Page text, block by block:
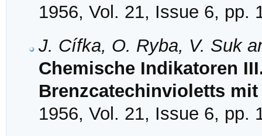
1956, Vol. 21, Issue 6, pp.
J. Cífka, O. Ryba, V. Suk
Chemische Indikatoren
Brenzcatechinvioletts
1956, Vol. 21, Issue 6, pp.